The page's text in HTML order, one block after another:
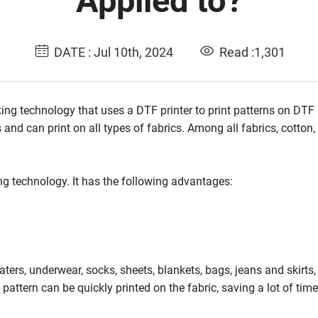
DATE : Jul 10th, 2024 Read :1,301
technology that uses a DTF printer to print patterns on
can print on all types of fabrics. Among all fabrics,
technology. It has the following advantages:
underwear, socks, sheets, blankets, bags, jeans and
can be quickly printed on the fabric, saving a lot of